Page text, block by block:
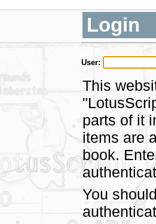
Login
User:
This
parts of it
items are
book.
You